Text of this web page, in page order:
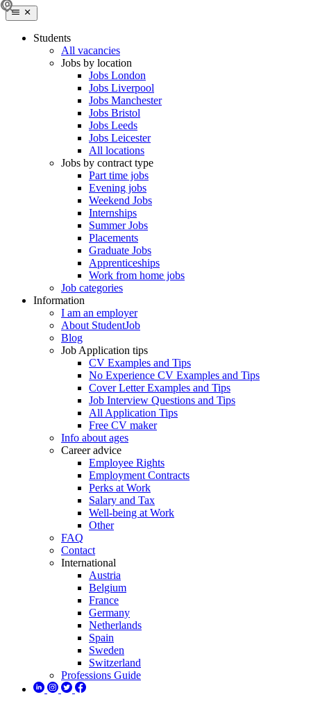
Students
All vacancies
Jobs by location
Jobs London
Jobs Liverpool
Jobs Manchester
Jobs Bristol
Jobs Leeds
Jobs Leicester
All locations
Jobs by contract type
Part time jobs
Evening jobs
Weekend Jobs
Internships
Summer Jobs
Placements
Graduate Jobs
Apprenticeships
Work from home jobs
Job categories
Information
I am an employer
About StudentJob
Blog
Job Application tips
CV Examples and Tips
No Experience CV Examples and Tips
Cover Letter Examples and Tips
Job Interview Questions and Tips
All Application Tips
Free CV maker
Info about ages
Career advice
Employee Rights
Employment Contracts
Perks at Work
Salary and Tax
Well-being at Work
Other
FAQ
Contact
International
Austria
Belgium
France
Germany
Netherlands
Spain
Sweden
Switzerland
Professions Guide